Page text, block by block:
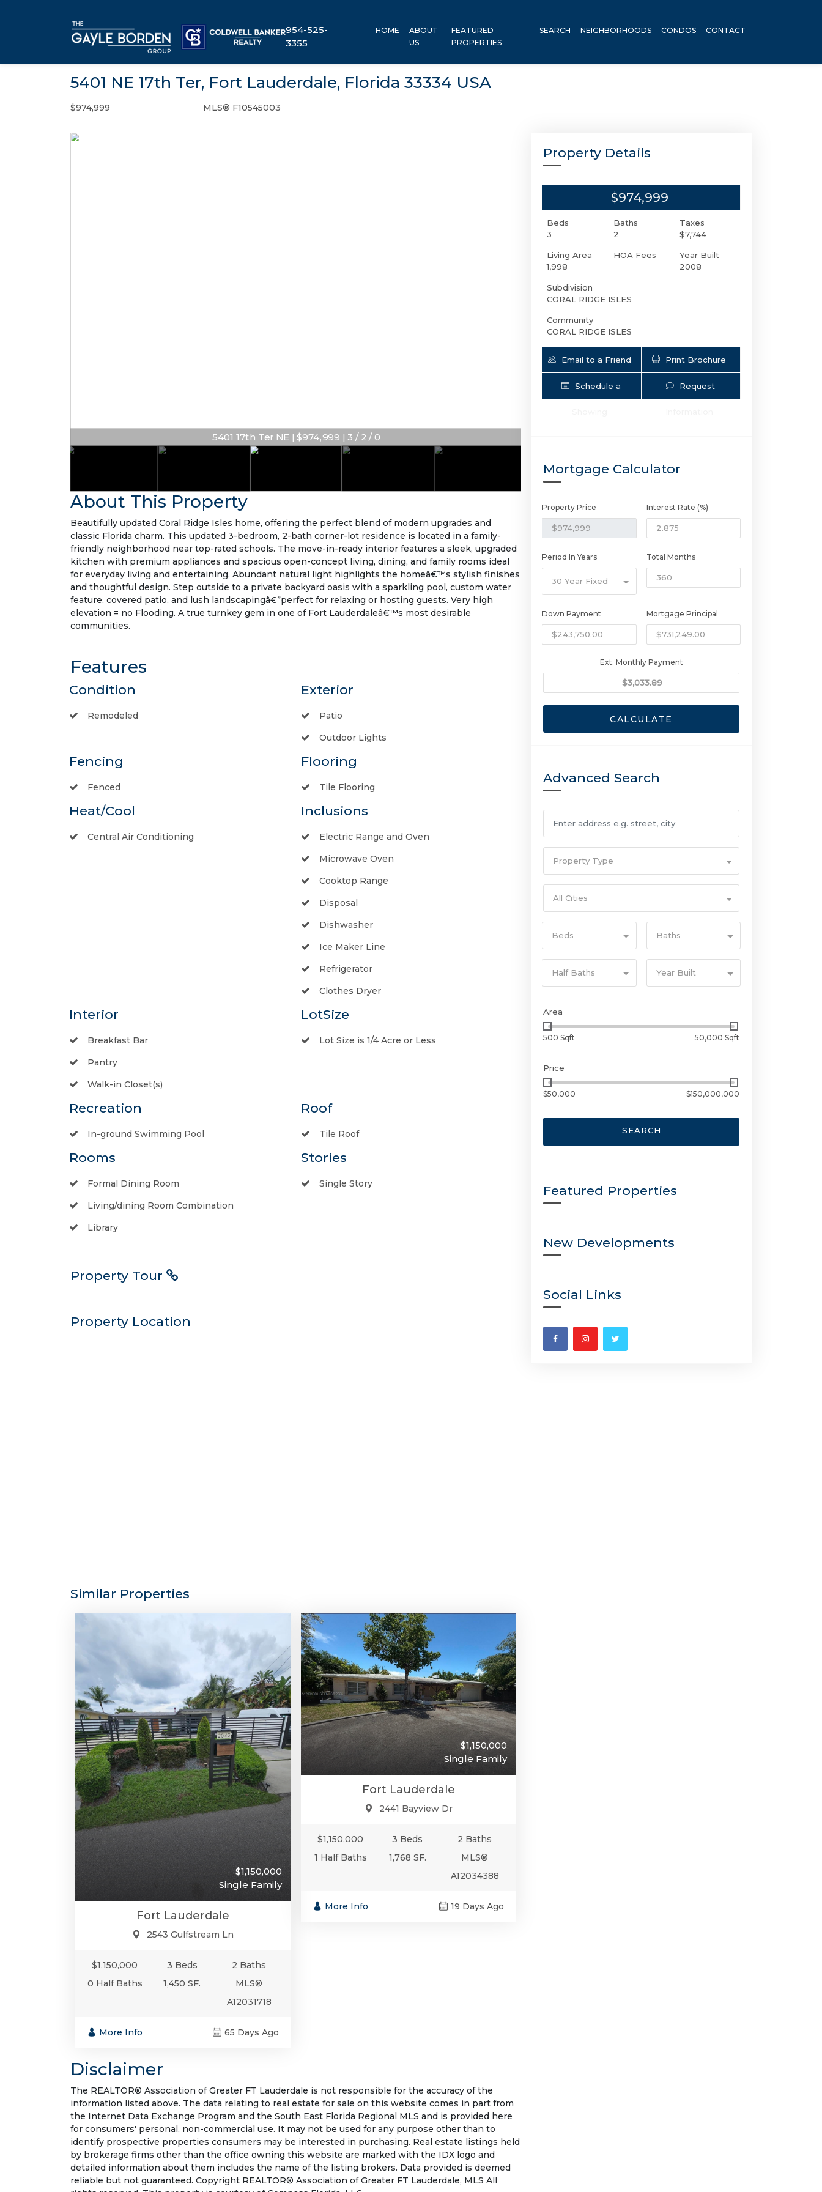
954-525-
3355
HOME
ABOUT
US
FEATURED
PROPERTIES
SEARCH NEIGHBORHOODS CONDOS CONTACT
5401 NE 17th Ter, Fort Lauderdale, Florida 33334 USA
$974,999 MLS® F10545003
5401 17th Ter NE | $974,999 | 3 / 2 / 0
About This Property
Beautifully updated Coral Ridge Isles home, offering the perfect blend of modern upgrades and
classic Florida charm. This updated 3-bedroom, 2-bath corner-lot residence is located in a family-
friendly neighborhood near top-rated schools. The move-in-ready interior features a sleek, upgraded
kitchen with premium appliances and spacious open-concept living, dining, and family rooms ideal
for everyday living and entertaining. Abundant natural light highlights the homeâ€™s stylish finishes
and thoughtful design. Step outside to a private backyard oasis with a sparkling pool, custom water
feature, covered patio, and lush landscapingâ€”perfect for relaxing or hosting guests. Very high
elevation = no Flooding. A true turnkey gem in one of Fort Lauderdaleâ€™s most desirable
communities.
Features
Condition
Remodeled
Exterior
Patio
Outdoor Lights
Fencing
Fenced
Flooring
Tile Flooring
Heat/Cool
Central Air Conditioning
Inclusions
Electric Range and Oven
Microwave Oven
Cooktop Range
Disposal
Dishwasher
Ice Maker Line
Refrigerator
Clothes Dryer
Interior
Breakfast Bar
Pantry
Walk-in Closet(s)
LotSize
Lot Size is 1/4 Acre or Less
Recreation
In-ground Swimming Pool
Roof
Tile Roof
Rooms
Formal Dining Room
Living/dining Room Combination
Library
Stories
Single Story
Property Tour
Property Location
Similar Properties
$1,150,000
Single Family
Fort Lauderdale
2543 Gulfstream Ln
$1,150,000 3 Beds
2 Baths
0 Half Baths
1,450 SF.
MLS®
A12031718
More Info 65 Days Ago
$1,150,000
Single Family
Fort Lauderdale
2441 Bayview Dr
$1,150,000 3 Beds
2 Baths
1 Half Baths
1,768 SF.
MLS®
A12034388
More Info 19 Days Ago
Disclaimer
The REALTOR® Association of Greater FT Lauderdale is not responsible for the accuracy of the
information listed above. The data relating to real estate for sale on this website comes in part from
the Internet Data Exchange Program and the South East Florida Regional MLS and is provided here
for consumers' personal, non-commercial use. It may not be used for any purpose other than to
identify prospective properties consumers may be interested in purchasing. Real estate listings held
by brokerage firms other than the office owning this website are marked with the IDX logo and
detailed information about them includes the name of the listing brokers. Data provided is deemed
reliable but not guaranteed. Copyright REALTOR® Association of Greater FT Lauderdale, MLS All
Property Details
$974,999
Beds
3
Baths
2
Taxes
$7,744
Living Area
1,998
HOA Fees
Year Built
2008
Subdivision
CORAL RIDGE ISLES
Community
CORAL RIDGE ISLES
Email to a Friend Print Brochure
Schedule a Request
Mortgage Calculator
Property Price Interest Rate (%)
Period In Years
30 Year Fixed
Total Months
Down Payment Mortgage Principal
Ext. Monthly Payment
CALCULATE
Advanced Search
Property Type
All Cities
Beds Baths
Half Baths Year Built
Area
500 Sqft 50,000 Sqft
Price
$50,000 $150,000,000
SEARCH
Featured Properties
New Developments
Social Links